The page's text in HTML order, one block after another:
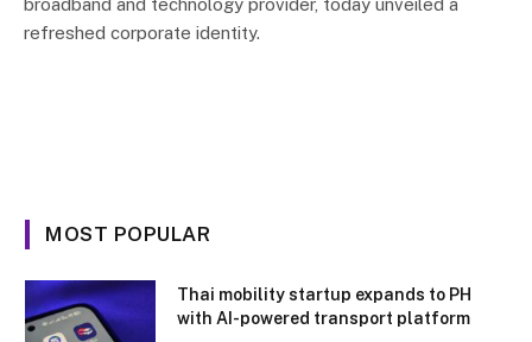
broadband and technology provider, today unveiled a
refreshed corporate identity.
MOST POPULAR
Thai mobility startup expands to PH
with AI-powered transport platform